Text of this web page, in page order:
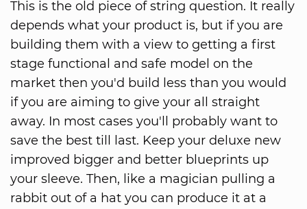
This is the old piece of string question. It really
depends what your product is, but if you are
building them with a view to getting a first
stage functional and safe model on the
market then you'd build less than you would
if you are aiming to give your all straight
away. In most cases you'll probably want to
save the best till last. Keep your deluxe new
improved bigger and better blueprints up
your sleeve. Then, like a magician pulling a
rabbit out of a hat you can produce it at a